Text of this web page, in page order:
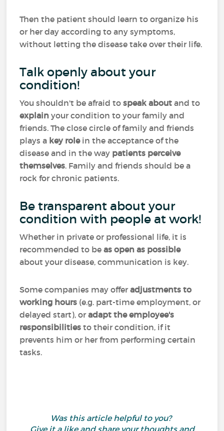
Then the patient should learn to organize his
or her day according to any symptoms,
without letting the disease take over their life.
Talk openly about your
condition!
You shouldn't be afraid tospeak aboutand to
explainyour condition to your family and
friends. The close circle of family and friends
plays a key rolein the acceptance of the
disease and in the way patients perceive
themselves. Family and friends should be a
rock for chronic patients.
Be transparent about your
condition with people at work!
Whether in private or professional life, it is
recommended to beas open as possible
about your disease, communication is key.
Some companies may offer adjustments to
working hours (e.g. part-time employment, or
delayed start), oradapt the employee's
responsibilities to their condition, if it
prevents him or her from performing certain
tasks.
Was this article helpful to you?
Give it a like and share your thoughts and